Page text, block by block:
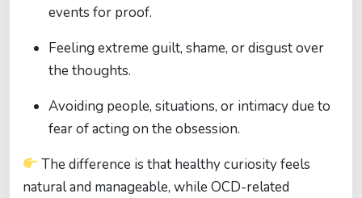
events for proof.
Feeling extreme guilt, shame, or disgust over
the thoughts.
Avoiding people, situations, or intimacy due to
fear of acting on the obsession.
The difference is that healthy curiosity feels
natural and manageable, while OCD-related